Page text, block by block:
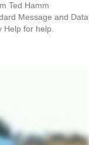
Ted Hamm
Message and Data
Help for help.